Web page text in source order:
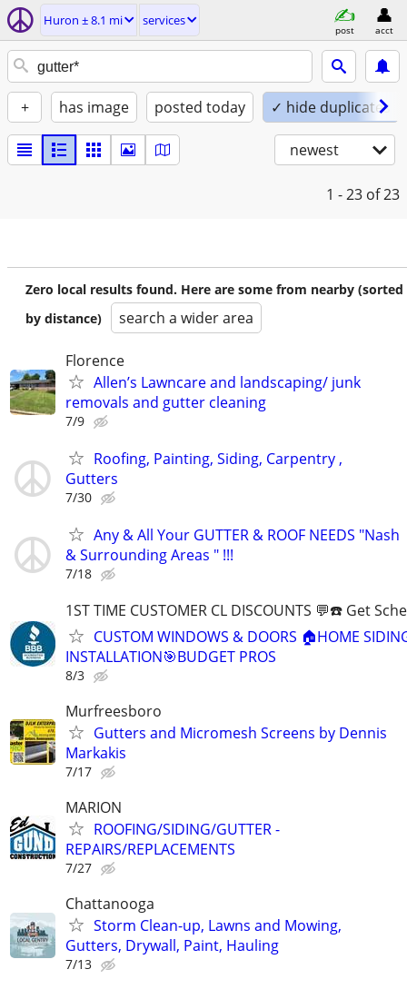
Huron ± 8.1 mi services
post acct
+ has image posted today ✓ hide duplicates
newest
1 - 23 of 23
Zero local results found. Here are some from nearby (sorted
by distance)
search a wider area
Florence
Allen’s Lawncare and landscaping/ junk
removals and gutter cleaning
7/9
Roofing, Painting, Siding, Carpentry ,
Gutters
7/30
Any & All Your GUTTER & ROOF NEEDS "Nash
& Surrounding Areas " !!!
7/18
1ST TIME CUSTOMER CL DISCOUNTS 💬☎️ Get
CUSTOM WINDOWS & DOORS 🏠HOME
INSTALLATION🎯BUDGET PROS
8/3
Murfreesboro
Gutters and Micromesh Screens by Dennis
Markakis
7/17
MARION
ROOFING/SIDING/GUTTER -
REPAIRS/REPLACEMENTS
7/27
Chattanooga
Storm Clean-up, Lawns and Mowing,
Gutters, Drywall, Paint, Hauling
7/13